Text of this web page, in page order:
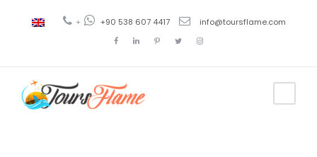
+ +90 538 607 4417 info@toursflame.com